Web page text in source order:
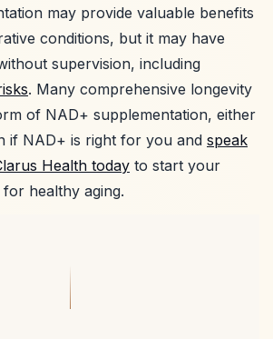
may provide valuable benefits
conditions, but it may have
supervision, including
. Many comprehensive longevity
of NAD+ supplementation, either
if NAD+ is right for you and speak
Health today to start your
healthy aging.